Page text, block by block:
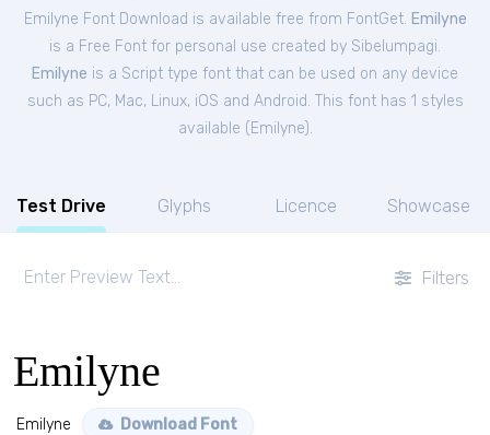
Emilyne Font Download is available free from FontGet. Emilyne
is a Free Font for personal use created by Sibelumpagi.
Emilyne is a Script type font that can be used on any device
such as PC, Mac, Linux, iOS and Android. This font has 1 styles
available ( Emilyne).
Test Drive Glyphs Licence Showcase
Filters
Emilyne
Emilyne Download Font